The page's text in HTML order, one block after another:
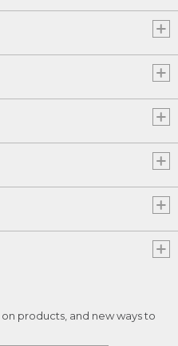
products, and new ways to